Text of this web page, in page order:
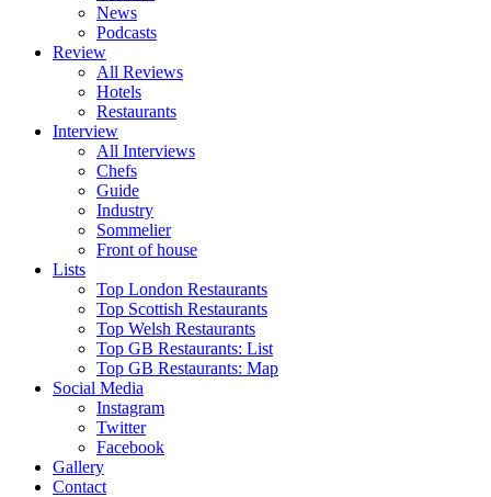
News
Podcasts
Review
All Reviews
Hotels
Restaurants
Interview
All Interviews
Chefs
Guide
Industry
Sommelier
Front of house
Lists
Top London Restaurants
Top Scottish Restaurants
Top Welsh Restaurants
Top GB Restaurants: List
Top GB Restaurants: Map
Social Media
Instagram
Twitter
Facebook
Gallery
Contact